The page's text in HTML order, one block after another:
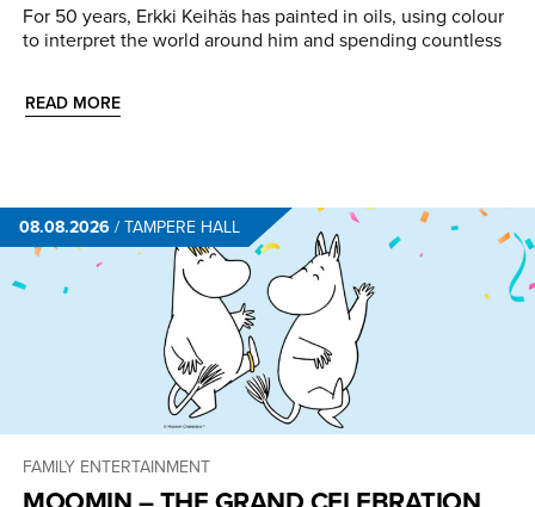
For 50 years, Erkki Keihäs has painted in oils, using colour
to interpret the world around him and spending countless
READ MORE
08.08.2026 /TAMPERE HALL
FAMILY ENTERTAINMENT